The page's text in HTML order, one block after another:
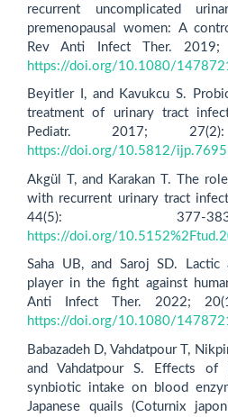
recurrent uncomplicated
premenopausal women: A
Rev Anti Infect Ther. 2019;
https://doi.org/10.1080/
Beyitler I, and Kavukcu S.
treatment of urinary tract
Pediatr. 2017;
https://doi.org/10.5812/ijp.7695
Akgül T, and Karakan T. The
with recurrent urinary tract
44(5): 377-
https://doi.org/
Saha UB, and Saroj SD. Lactic
player in the fight against
Anti Infect Ther. 2022;
https://doi.org/10.1080/
Babazadeh D, Vahdatpour T,
and Vahdatpour S. Effects of
synbiotic intake on blood
Japanese quails (Coturnix